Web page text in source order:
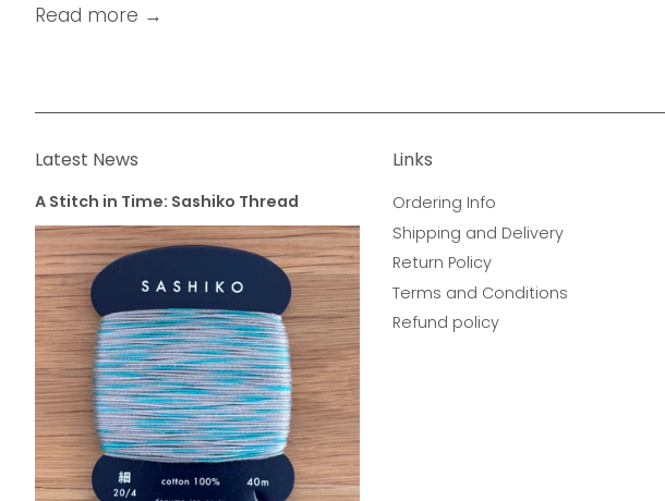
Read more →
Latest News
A Stitch in Time: Sashiko Thread
Links
Ordering Info
Shipping and Delivery
Return Policy
Terms and Conditions
Refund policy